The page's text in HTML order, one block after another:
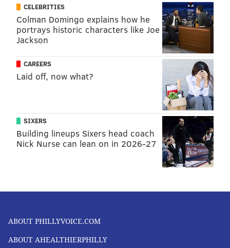
CELEBRITIES
Colman Domingo explains how he
portrays historic characters like Joe
Jackson
CAREERS
Laid off, now what?
SIXERS
Building lineups Sixers head coach
Nick Nurse can lean on in 2026-27
ABOUT PHILLYVOICE.COM
ABOUT AHEALTHIERPHILLY